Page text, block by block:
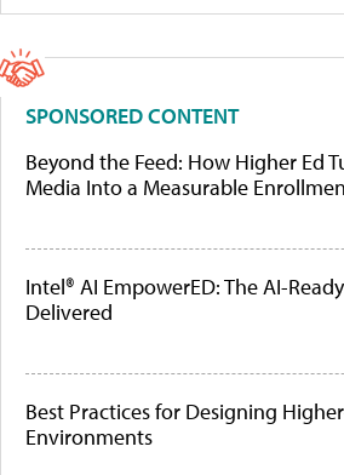
SPONSORED CONTENT
Beyond the Feed: How Higher Ed
Media Into a Measurable
Intel® AI EmpowerED: The AI-
Delivered
Best Practices for Designing
Environments